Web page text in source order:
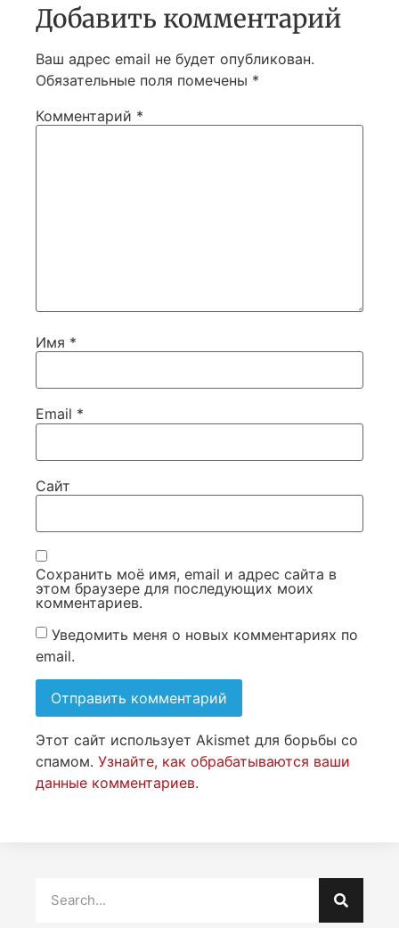
Добавить комментарий
Ваш адрес email не будет опубликован.
Обязательные поля помечены *
Комментарий *
Имя *
Email *
Сайт
Сохранить моё имя, email и адрес сайта в
этом браузере для последующих моих
комментариев.
Уведомить меня о новых комментариях по
email.
Этот сайт использует Akismet для борьбы со
спамом. Узнайте, как обрабатываются ваши
данные комментариев.